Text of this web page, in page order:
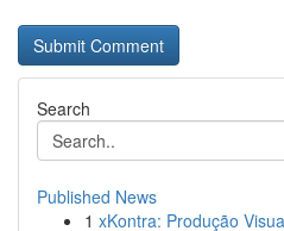
Search
Published News
1 xKontra: Produção